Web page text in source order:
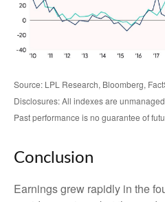
Source: LPL Research, Bloomberg,
Disclosures: All indexes are
Past performance is no guarantee of
Conclusion
Earnings grew rapidly in the